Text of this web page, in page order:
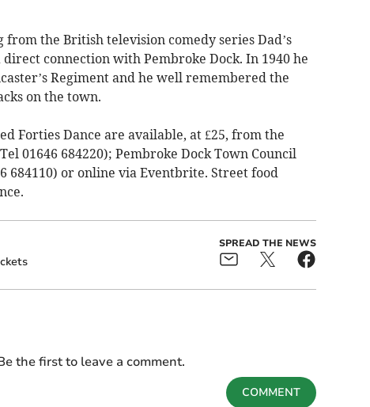
the British television comedy series Dad’s
connection with Pembroke Dock. In 1940 he
Regiment and he well remembered the
on the town.
Forties Dance are available, at £25, from the
01646 684220); Pembroke Dock Town Council
684110) or online via Eventbrite. Street food
SPREAD THE NEWS
the first to leave a comment.
COMMENT